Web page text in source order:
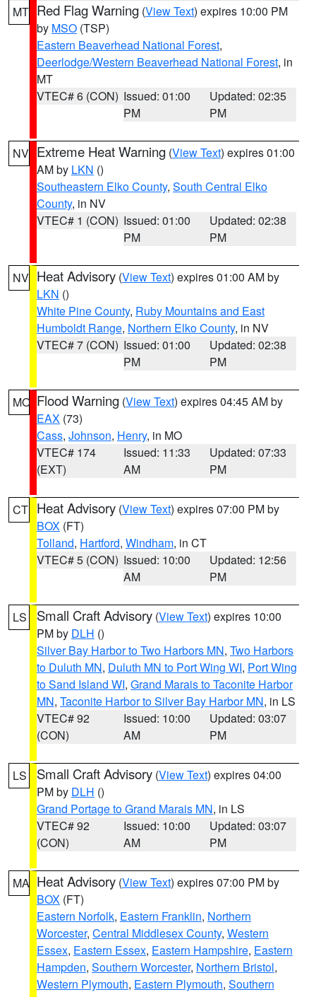
MT Red Flag Warning (View Text) expires 10:00 PM
by MSO (TSP)
Eastern Beaverhead National Forest,
Deerlodge/Western Beaverhead National Forest, in
MT
VTEC# 6 (CON) Issued: 01:00
PM
Updated: 02:35
PM
NV Extreme Heat Warning (View Text) expires 01:00
AM by LKN ()
Southeastern Elko County, South Central Elko
County, in NV
VTEC# 1 (CON) Issued: 01:00
PM
Updated: 02:38
PM
NV Heat Advisory (View Text) expires 01:00 AM by
LKN ()
White Pine County, Ruby Mountains and East
Humboldt Range, Northern Elko County, in NV
VTEC# 7 (CON) Issued: 01:00
PM
Updated: 02:38
PM
MO Flood Warning (View Text) expires 04:45 AM by
EAX (73)
Cass, Johnson, Henry, in MO
VTEC# 174
(EXT)
Issued: 11:33
AM
Updated: 07:33
PM
CT Heat Advisory (View Text) expires 07:00 PM by
BOX (FT)
Tolland, Hartford, Windham, in CT
VTEC# 5 (CON) Issued: 10:00
AM
Updated: 12:56
PM
LS Small Craft Advisory (View Text) expires 10:00
PM by DLH ()
Silver Bay Harbor to Two Harbors MN, Two Harbors
to Duluth MN, Duluth MN to Port Wing WI, Port Wing
to Sand Island WI, Grand Marais to Taconite Harbor
MN, Taconite Harbor to Silver Bay Harbor MN, in LS
VTEC# 92
(CON)
Issued: 10:00
AM
Updated: 03:07
PM
LS Small Craft Advisory (View Text) expires 04:00
PM by DLH ()
Grand Portage to Grand Marais MN, in LS
VTEC# 92
(CON)
Issued: 10:00
AM
Updated: 03:07
PM
MA Heat Advisory (View Text) expires 07:00 PM by
BOX (FT)
Eastern Norfolk, Eastern Franklin, Northern
Worcester, Central Middlesex County, Western
Essex, Eastern Essex, Eastern Hampshire, Eastern
Hampden, Southern Worcester, Northern Bristol,
Western Plymouth, Eastern Plymouth, Southern